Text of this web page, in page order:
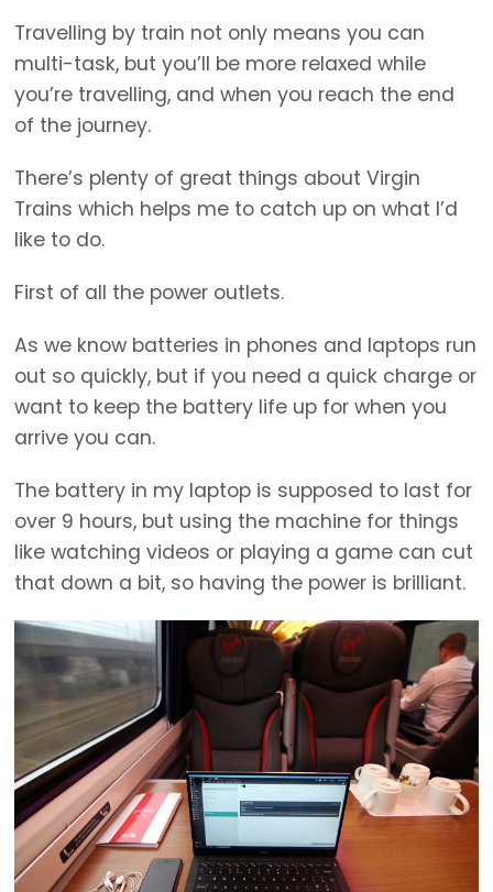
Travelling by train not only means you can
multi-task, but you’ll be more relaxed while
you’re travelling, and when you reach the end
of the journey.
There’s plenty of great things about Virgin
Trains which helps me to catch up on what I’d
like to do.
First of all the power outlets.
As we know batteries in phones and laptops run
out so quickly, but if you need a quick charge or
want to keep the battery life up for when you
arrive you can.
The battery in my laptop is supposed to last for
over 9 hours, but using the machine for things
like watching videos or playing a game can cut
that down a bit, so having the power is brilliant.